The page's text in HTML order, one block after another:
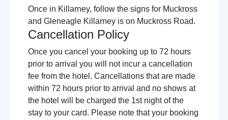
Once in Killarney, follow the signs for Muckross
and Gleneagle Killarney is on Muckross Road.
Cancellation Policy
Once you cancel your booking up to 72 hours
prior to arrival you will not incur a cancellation
fee from the hotel. Cancellations that are made
within 72 hours prior to arrival and no shows at
the hotel will be charged the 1st night of the
stay to your card. Please note that your booking